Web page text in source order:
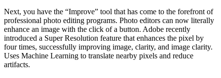
Next, you have the “Improve” tool that has come to the forefront of
professional photo editing programs. Photo editors can now literally
enhance an image with the click of a button. Adobe recently
introduced a Super Resolution feature that enhances the pixel by
four times, successfully improving image, clarity, and image clarity.
Uses Machine Learning to translate nearby pixels and reduce
artifacts.